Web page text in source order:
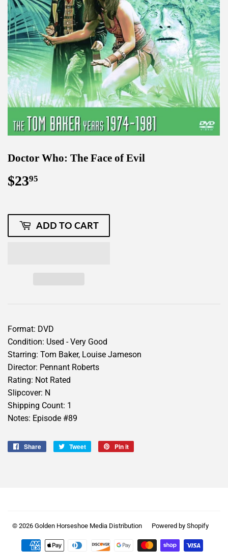
Doctor Who: The Face of Evil
$2395
ADD TO CART
Format: DVD
Condition: Used - Very Good
Starring: Tom Baker, Louise Jameson
Director: Pennant Roberts
Rating: Not Rated
Slipcover: N
Shipping Count: 1
Notes: Episode #89
Share
Share
Tweet
Tweet
Pin it
© 2026 Golden Horseshoe Media Distribution Powered by Shopify
Payment